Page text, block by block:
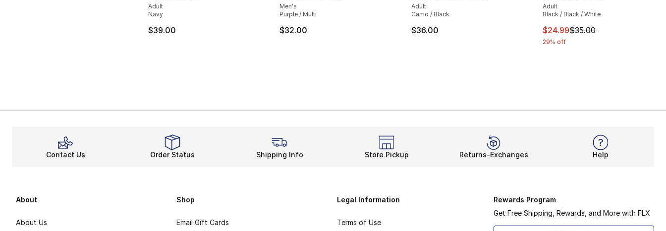
Adult
Navy
$39.00
Men's
Purple / Multi
$32.00
Adult
Camo / Black
$36.00
Adult
Black / Black / White
This item is on sale. Price
$24.99$35.00
29% off
Contact Us Order Status Shipping Info Store Pickup Returns-Exchanges Help
About
About Us
Shop
Email Gift Cards
Legal Information
Terms of Use
Rewards Program
Get Free Shipping, Rewards, and More with FLX